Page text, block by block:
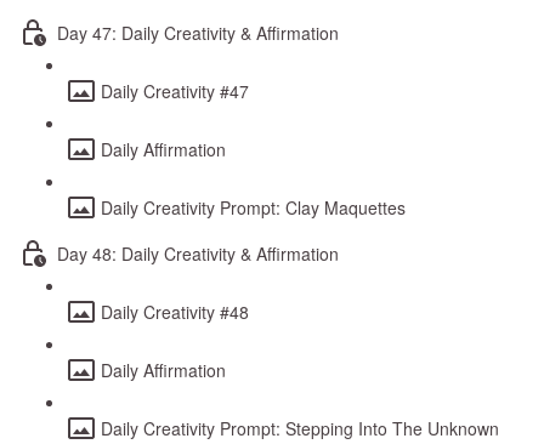
Day 47: Daily Creativity & Affirmation
Daily Creativity #47
Daily Affirmation
Daily Creativity Prompt: Clay Maquettes
Day 48: Daily Creativity & Affirmation
Daily Creativity #48
Daily Affirmation
Daily Creativity Prompt: Stepping Into The Unknown